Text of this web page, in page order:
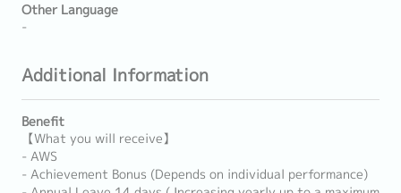
Other Language
-
Additional Information
Benefit
【What you will receive】
- AWS
- Achievement Bonus (Depends on individual performance)